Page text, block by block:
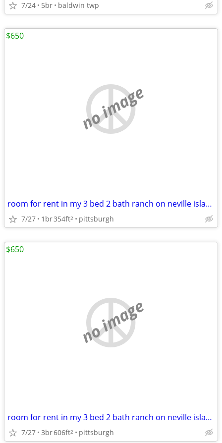
7/24 5br baldwin twp
no image
room for rent in my 3 bed 2 bath ranch on neville island
7/27 1br354ft2 pittsburgh
$650
no image
room for rent in my 3 bed 2 bath ranch on neville island
7/27 3br606ft2 pittsburgh
$650